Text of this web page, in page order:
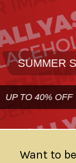
SUMMER
UP TO40% OFF
Want to